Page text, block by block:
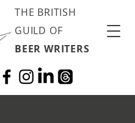
THE BRITISH
GUILD OF
BEER WRITERS